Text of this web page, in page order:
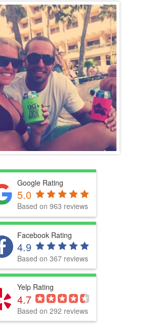
Google Rating
5.0
Based on 963 reviews
Facebook Rating
4.9
Based on 367 reviews
Yelp Rating
4.7
Based on 292 reviews